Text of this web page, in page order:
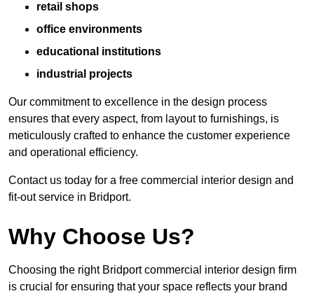
retail shops
office environments
educational institutions
industrial projects
Our commitment to excellence in the design process
ensures that every aspect, from layout to furnishings, is
meticulously crafted to enhance the customer experience
and operational efficiency.
Contact us today for a free commercial interior design and
fit-out service in Bridport.
Why Choose Us?
Choosing the right Bridport commercial interior design firm
is crucial for ensuring that your space reflects your brand